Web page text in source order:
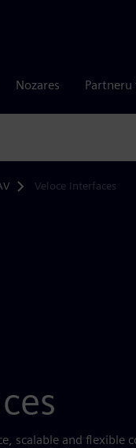
Nozares Partneru
Veloce Interfaces
scalable and flexible